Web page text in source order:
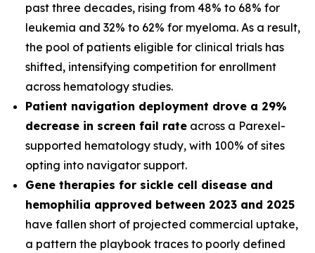
past three decades, rising from 48% to 68% for
leukemia and 32% to 62% for myeloma. As a result,
the pool of patients eligible for clinical trials has
shifted, intensifying competition for enrollment
across hematology studies.
Patient navigation deployment drove a 29%
decrease in screen fail rate across a Parexel-
supported hematology study, with 100% of sites
opting into navigator support.
Gene therapies for sickle cell disease and
hemophilia approved between 2023 and 2025
have fallen short of projected commercial uptake,
a pattern the playbook traces to poorly defined